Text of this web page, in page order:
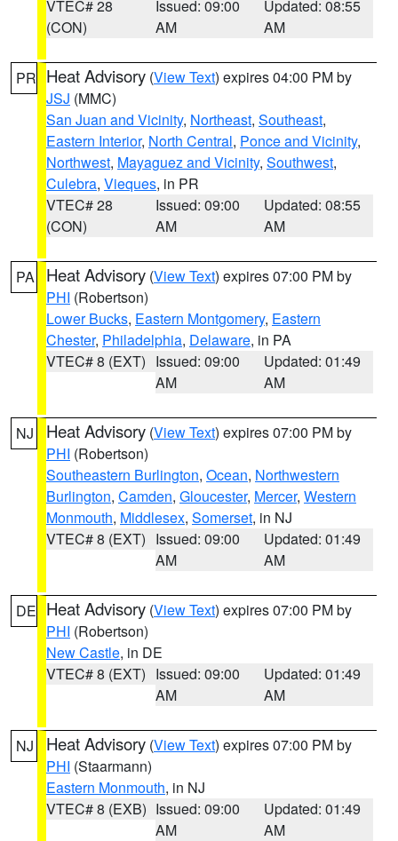
VTEC# 28
(CON)
Issued: 09:00
AM
Updated: 08:55
AM
PR Heat Advisory (View Text) expires 04:00 PM by
JSJ (MMC)
San Juan and Vicinity, Northeast, Southeast,
Eastern Interior, North Central, Ponce and Vicinity,
Northwest, Mayaguez and Vicinity, Southwest,
Culebra, Vieques, in PR
VTEC# 28
(CON)
Issued: 09:00
AM
Updated: 08:55
AM
PA Heat Advisory (View Text) expires 07:00 PM by
PHI (Robertson)
Lower Bucks, Eastern Montgomery, Eastern
Chester, Philadelphia, Delaware, in PA
VTEC# 8 (EXT) Issued: 09:00
AM
Updated: 01:49
AM
NJ Heat Advisory (View Text) expires 07:00 PM by
PHI (Robertson)
Southeastern Burlington, Ocean, Northwestern
Burlington, Camden, Gloucester, Mercer, Western
Monmouth, Middlesex, Somerset, in NJ
VTEC# 8 (EXT) Issued: 09:00
AM
Updated: 01:49
AM
DE Heat Advisory (View Text) expires 07:00 PM by
PHI (Robertson)
New Castle, in DE
VTEC# 8 (EXT) Issued: 09:00
AM
Updated: 01:49
AM
NJ Heat Advisory (View Text) expires 07:00 PM by
PHI (Staarmann)
Eastern Monmouth, in NJ
VTEC# 8 (EXB) Issued: 09:00
AM
Updated: 01:49
AM